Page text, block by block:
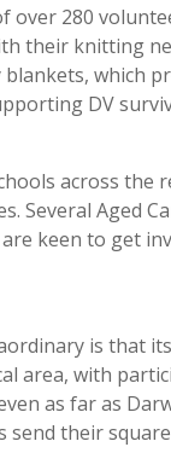
over 280
their knitting
which
DV
across
Several Aged
keen to get
is that
area, with
as far as
their